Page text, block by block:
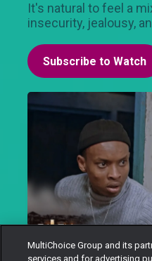
It's natural to feel a
insecurity, jealousy,
Subscribe to Watch
MultiChoice Group and its
services and for advertising